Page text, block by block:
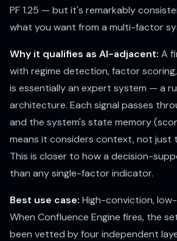
PF 1.25 — but it's remarkably
what you want from a multi-factor
Why it qualifies as AI-adjacent: A
with regime detection, factor
is essentially an expert system — a
architecture. Each signal passes
and the system's state memory
means it considers context, not just
This is closer to how a decision-
than any single-factor indicator.
Best use case: High-conviction,
When Confluence Engine fires, the
been vetted by four independent